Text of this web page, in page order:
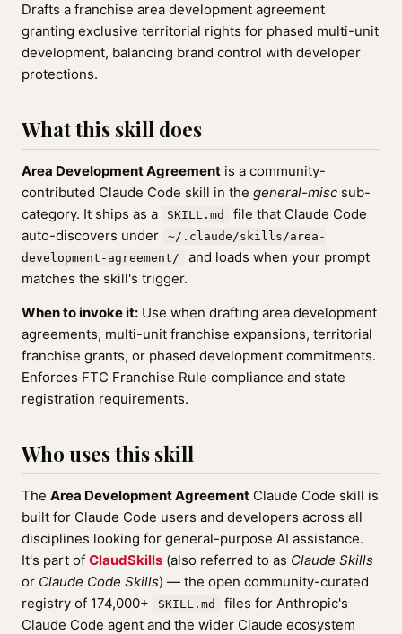
Drafts a franchise area development agreement
granting exclusive territorial rights for phased multi-unit
development, balancing brand control with developer
protections.
What this skill does
Area Development Agreement is a community-
contributed Claude Code skill in the general-misc sub-
category. It ships as a
SKILL.md
file that Claude Code
auto-discovers under
~/.claude/skills/area-
development-agreement/
and loads when your prompt
matches the skill's trigger.
When to invoke it: Use when drafting area development
agreements, multi-unit franchise expansions, territorial
franchise grants, or phased development commitments.
Enforces FTC Franchise Rule compliance and state
registration requirements.
Who uses this skill
The Area Development Agreement Claude Code skill is
built for Claude Code users and developers across all
disciplines looking for general-purpose AI assistance.
It's part of ClaudSkills (also referred to as Claude Skills
or Claude Code Skills) — the open community-curated
registry of 174,000+
SKILL.md
files for Anthropic's
Claude Code agent and the wider Claude ecosystem